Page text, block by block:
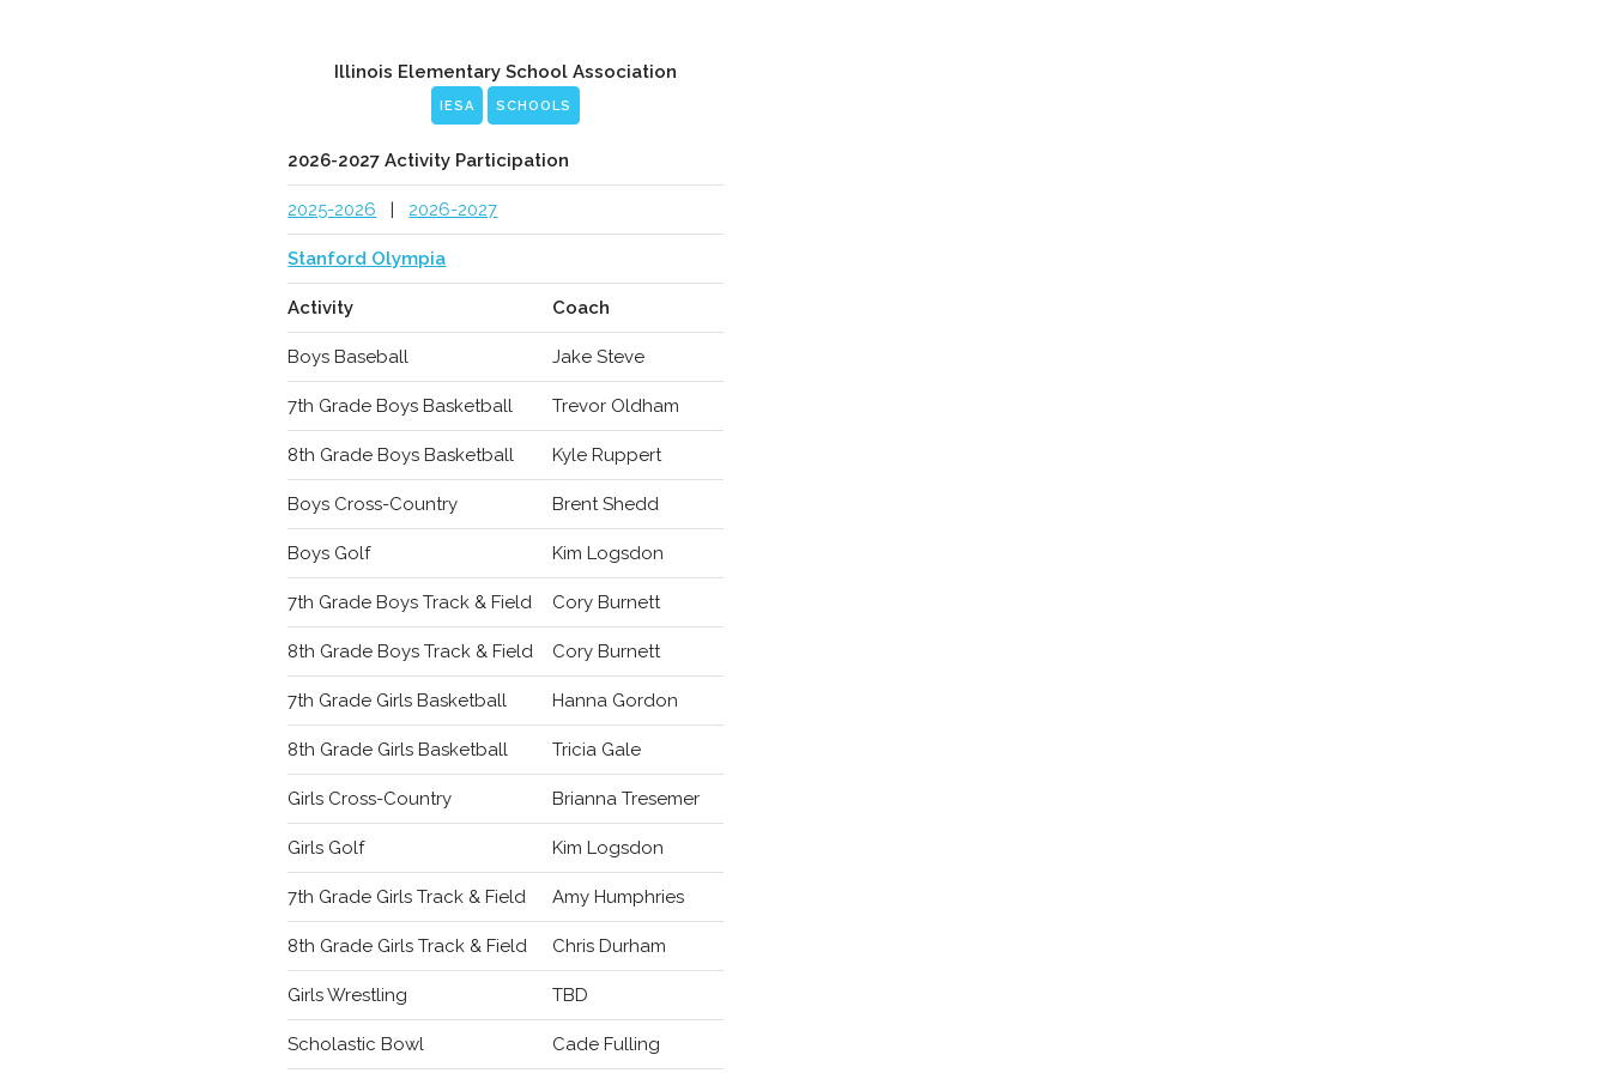
Illinois Elementary School Association
IESA SCHOOLS
2026-2027 Activity Participation
2025-2026 | 2026-2027
Stanford Olympia
Activity Coach
Boys Baseball Jake Steve
7th Grade Boys Basketball Trevor Oldham
8th Grade Boys Basketball Kyle Ruppert
Boys Cross-Country Brent Shedd
Boys Golf Kim Logsdon
7th Grade Boys Track & Field Cory Burnett
8th Grade Boys Track & Field Cory Burnett
7th Grade Girls Basketball Hanna Gordon
8th Grade Girls Basketball Tricia Gale
Girls Cross-Country Brianna Tresemer
Girls Golf Kim Logsdon
7th Grade Girls Track & Field Amy Humphries
8th Grade Girls Track & Field Chris Durham
Girls Wrestling TBD
Scholastic Bowl Cade Fulling